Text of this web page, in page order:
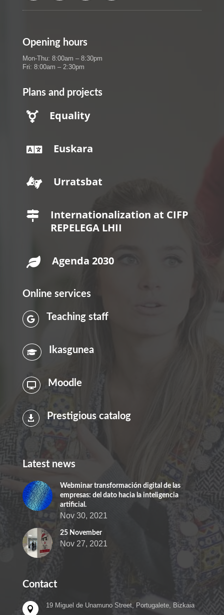
Opening hours
Mon-Thu: 8:00am – 8:30pm
Fri: 8:00am – 2:30pm
Plans and projects
 Equality
 Euskara
 Urratsbat

Internationalization at CIFP
REPELEGA LHII
 Agenda 2030
Online services
 Teaching staff
 Ikasgunea
 Moodle
 Prestigious catalog
Latest news
Webminar transformación digital de las
empresas: del dato hacia la inteligencia
artificial.
Nov 30, 2021
25 November
Nov 27, 2021
Contact
 19 Miguel de Unamuno Street, Portugalete, Bizkaia